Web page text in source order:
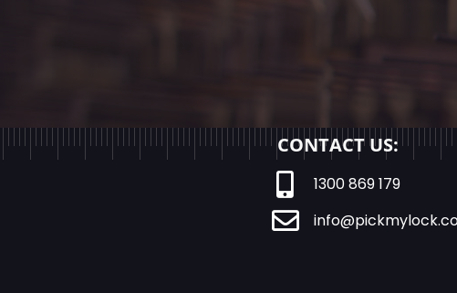
CONTACT US:
1300 869 179